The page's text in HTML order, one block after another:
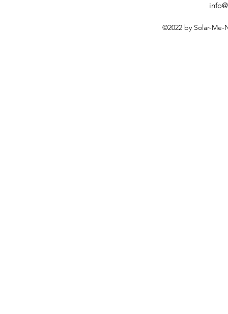
©2022 by Solar-